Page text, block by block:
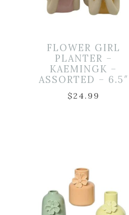
FLOWER GIRL
PLANTER –
KAEMINGK –
ASSORTED – 6.5″
$24.99